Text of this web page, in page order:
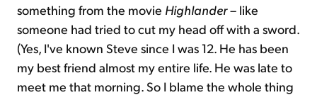
something from the movie Highlander– like
someone had tried to cut my head off with a sword.
(Yes, I've known Steve since I was 12. He has been
my best friend almost my entire life. He was late to
meet me that morning. So I blame the whole thing